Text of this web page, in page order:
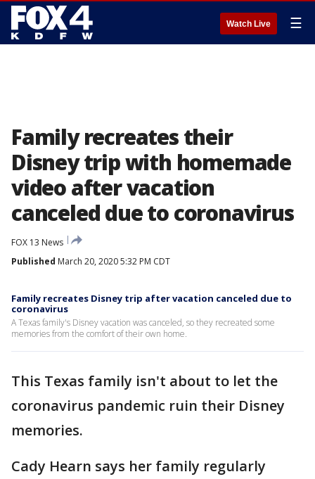
Watch Live ☰
Family recreates their
Disney trip with homemade
video after vacation
canceled due to coronavirus
FOX 13 News
Published March 20, 2020 5:32 PM CDT
Family recreates Disney trip after vacation canceled due to
coronavirus
A Texas family's Disney vacation was canceled, so they recreated some
memories from the comfort of their own home.
This Texas family isn't about to let the
coronavirus pandemic ruin their Disney
memories.
Cady Hearn says her family regularly